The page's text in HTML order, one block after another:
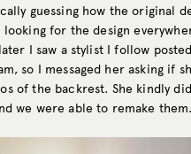
guessing how the original
looking for the design
I saw a stylist I follow
so I messaged her asking if
of the backrest. She kindly
we were able to remake them.